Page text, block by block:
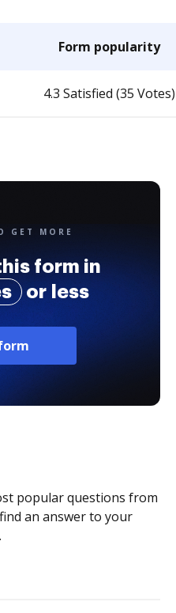
Form popularity
4.3 Satisfied (35 Votes)
GET MORE
form in
or less
popular questions from
an answer to your